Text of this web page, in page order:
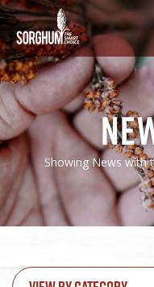
SKIP TO MAIN
Showing News with